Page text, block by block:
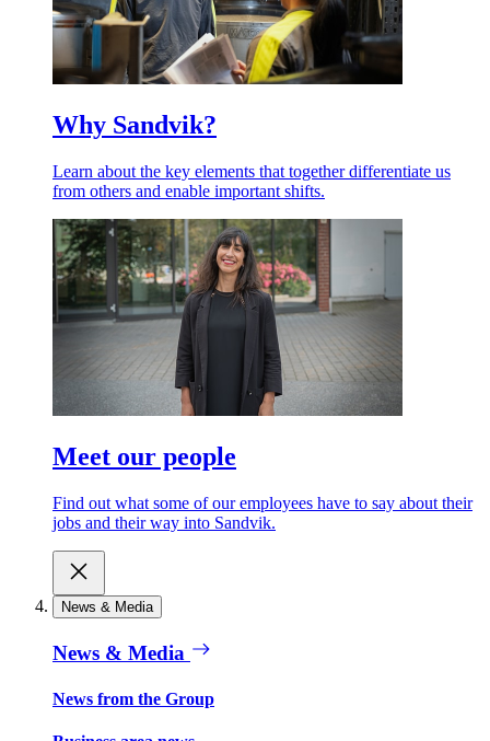
Why Sandvik?
Learn about the key elements that together differentiate us
from others and enable important shifts.
Meet our people
Find out what some of our employees have to say about their
jobs and their way into Sandvik.
News & Media
News & Media
News from the Group